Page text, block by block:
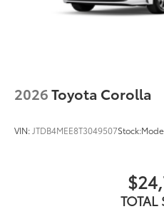
2026Toyota Corolla
VIN: JTDB4MEE8T3049507Stock:
TOTAL